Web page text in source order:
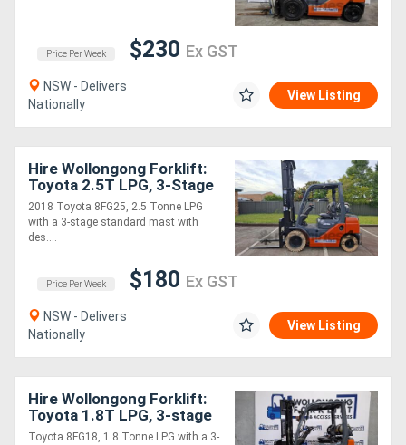
Price Per Week $230 Ex GST
NSW - Delivers
Nationally
View Listing
Hire Wollongong Forklift:
Toyota 2.5T LPG, 3-Stage
Standard Mast, 6.5m Lift!
2018 Toyota 8FG25, 2.5 Tonne LPG
with a 3-stage standard mast with
des....
Price Per Week $180 Ex GST
NSW - Delivers
Nationally
View Listing
Hire Wollongong Forklift:
Toyota 1.8T LPG, 3-stage
container mast, 4.3m lift!
Toyota 8FG18, 1.8 Tonne LPG with a 3-